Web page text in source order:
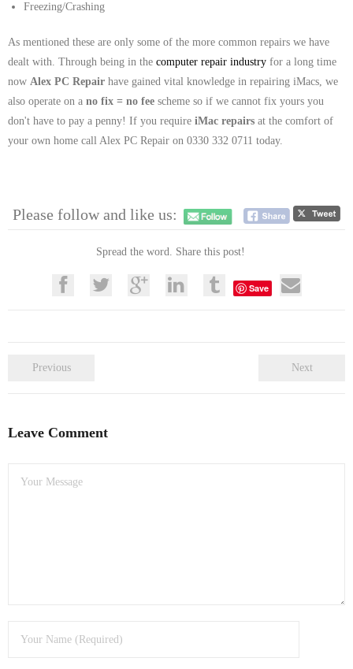
Freezing/Crashing
As mentioned these are only some of the more common repairs we have
dealt with. Through being in the computer repair industry for a long time
now Alex PC Repair have gained vital knowledge in repairing iMacs, we
also operate on a no fix = no fee scheme so if we cannot fix yours you
don't have to pay a penny! If you require iMac repairs at the comfort of
your own home call Alex PC Repair on 0330 332 0711 today.
Please follow and like us:
Spread the word. Share this post!
Save
Previous Next
Leave Comment